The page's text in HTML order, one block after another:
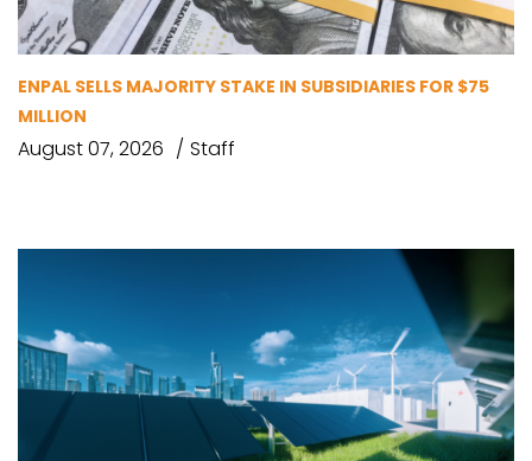
ENPAL SELLS MAJORITY STAKE IN SUBSIDIARIES FOR $75
MILLION
August 07, 2026 Staff